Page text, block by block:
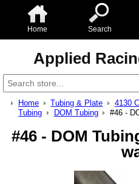
Home Search
Applied
Home Tubing & Plate
4130
Tubing
DOM Tubing #46 -
#46 - DOM